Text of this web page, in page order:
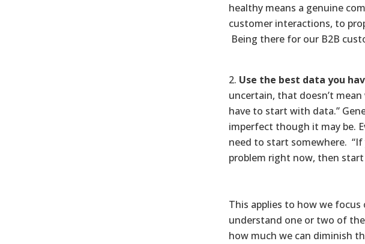
healthy means a genuine
customer interactions, to
Being there for our B2B
Use the best data you
uncertain, that doesn’t
have to start with data.”
imperfect though it may be.
need to start somewhere.
problem right now, then start
This applies to how we
understand one or two of
how much we can diminish